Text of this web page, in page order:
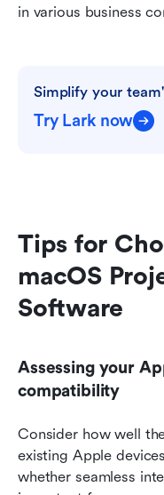
in various business
Simplify your
Try Lark now
Tips for
macOS
Software
Assessing your
compatibility
Consider how well
existing Apple
whether seamless